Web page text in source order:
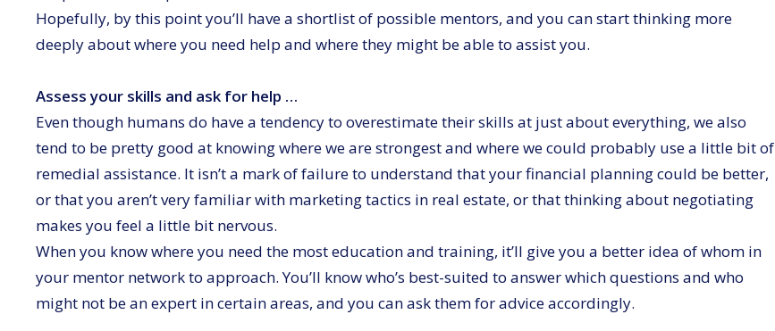
Hopefully, by this point you’ll have a shortlist of possible mentors, and you can start thinking more
deeply about where you need help and where they might be able to assist you.
Assess your skills and ask for help …
Even though humans do have a tendency to overestimate their skills at just about everything, we also
tend to be pretty good at knowing where we are strongest and where we could probably use a little bit of
remedial assistance. It isn’t a mark of failure to understand that your financial planning could be better,
or that you aren’t very familiar with marketing tactics in real estate, or that thinking about negotiating
makes you feel a little bit nervous.
When you know where you need the most education and training, it’ll give you a better idea of whom in
your mentor network to approach. You’ll know who’s best-suited to answer which questions and who
might not be an expert in certain areas, and you can ask them for advice accordingly.